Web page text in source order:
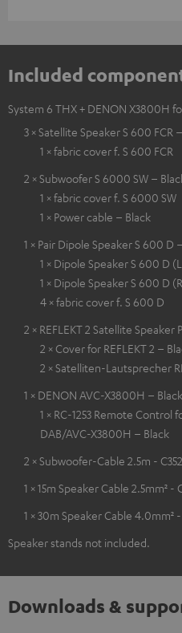
Included
System 6 THX + DENON X3800H
3 × Satellite Speaker S 600 FCR
1 × fabric cover f. S 600 FCR
2 × Subwoofer S 6000 SW –
1 × fabric cover f. S 6000 SW
1 × Power cable – Black
1 × Pair Dipole Speaker S 600 D
1 × Dipole Speaker S 600 D
1 × Dipole Speaker S 600 D
4 × fabric cover f. S 600 D
2 × REFLEKT 2 Satellite Speaker
2 × Cover for REFLEKT 2 –
2 × Satelliten-Lautsprecher
1 × DENON AVC-X3800H – Black
1 × RC-1253 Remote Control
DAB/AVC-X3800H – Black
2 × Subwoofer-Cable 2.5m -
1 × 15m Speaker Cable 2.5mm² -
1 × 30m Speaker Cable 4.0mm²
Speaker stands not included.
Downloads &